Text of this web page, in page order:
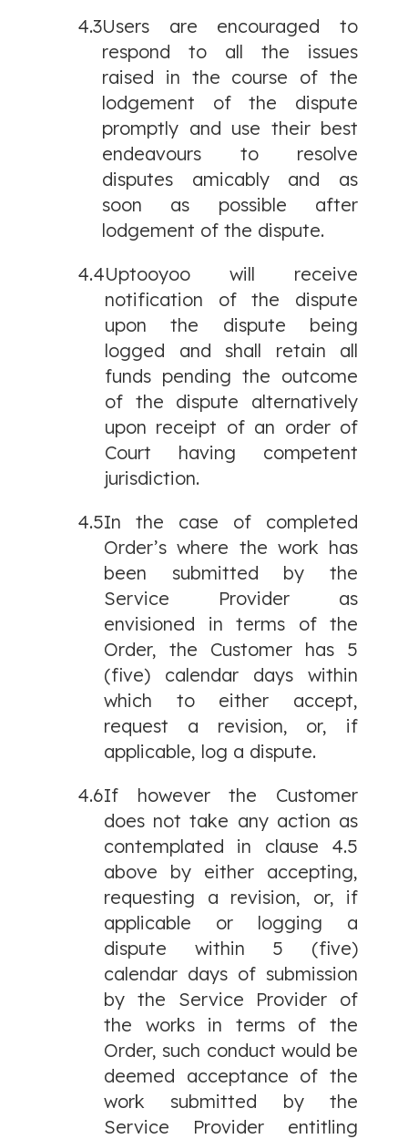
4.3Users are encouraged to
respond to all the issues
raised in the course of the
lodgement of the dispute
promptly and use their best
endeavours to resolve
disputes amicably and as
soon as possible after
lodgement of the dispute.
4.4Uptooyoo will receive
notification of the dispute
upon the dispute being
logged and shall retain all
funds pending the outcome
of the dispute alternatively
upon receipt of an order of
Court having competent
jurisdiction.
4.5In the case of completed
Order’s where the work has
been submitted by the
Service Provider as
envisioned in terms of the
Order, the Customer has 5
(five) calendar days within
which to either accept,
request a revision, or, if
applicable, log a dispute.
4.6If however the Customer
does not take any action as
contemplated in clause 4.5
above by either accepting,
requesting a revision, or, if
applicable or logging a
dispute within 5 (five)
calendar days of submission
by the Service Provider of
the works in terms of the
Order, such conduct would be
deemed acceptance of the
work submitted by the
Service Provider entitling